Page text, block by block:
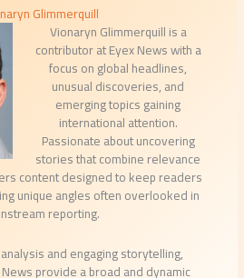
Glimmerquill
Vionaryn Glimmerquill is a
contributor at Eyex News with a
focus on global headlines,
unusual discoveries, and
emerging topics gaining
international attention.
Passionate about uncovering
stories that combine relevance
content designed to keep readers
unique angles often overlooked in
reporting.
and engaging storytelling,
provide a broad and dynamic